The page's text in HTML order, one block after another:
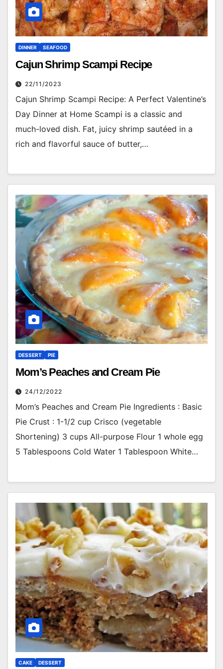
DINNER SEAFOOD
Cajun Shrimp Scampi Recipe
22/11/2023
Cajun Shrimp Scampi Recipe: A Perfect Valentine’s
Day Dinner at Home Scampi is a classic and
much-loved dish. Fat, juicy shrimp sautéed in a
rich and flavorful sauce of butter,…
DESSERT PIE
Mom’s Peaches and Cream Pie
24/12/2022
Mom’s Peaches and Cream Pie Ingredients : Basic
Pie Crust : 1-1/2 cup Crisco (vegetable
Shortening) 3 cups All-purpose Flour 1 whole egg
5 Tablespoons Cold Water 1 Tablespoon White…
CAKE DESSERT